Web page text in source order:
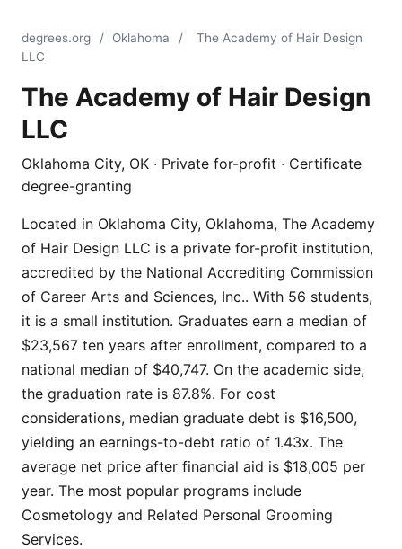
degrees.org / Oklahoma /
The Academy of Hair Design
LLC
The Academy of Hair Design
LLC
Oklahoma City, OK · Private for-profit · Certificate
degree-granting
Located in Oklahoma City, Oklahoma, The Academy
of Hair Design LLC is a private for-profit institution,
accredited by the National Accrediting Commission
of Career Arts and Sciences, Inc.. With 56 students,
it is a small institution. Graduates earn a median of
$23,567 ten years after enrollment, compared to a
national median of $40,747. On the academic side,
the graduation rate is 87.8%. For cost
considerations, median graduate debt is $16,500,
yielding an earnings-to-debt ratio of 1.43x. The
average net price after financial aid is $18,005 per
year. The most popular programs include
Cosmetology and Related Personal Grooming
Services.